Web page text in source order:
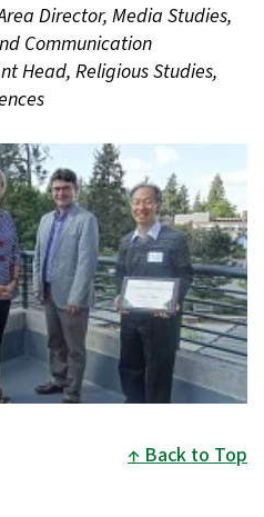
Director, Media Studies,
Communication
Head, Religious Studies,
Back to Top